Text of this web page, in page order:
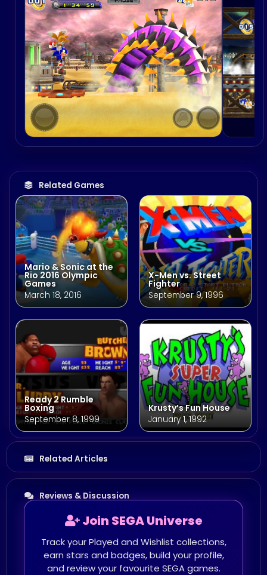
Related Games
Mario & Sonic at the
Rio 2016 Olympic
Games
March 18, 2016
X-Men vs. Street
Fighter
September 9, 1996
Ready 2 Rumble
Boxing
September 8, 1999
Krusty’s Fun House
January 1, 1992
Related Articles
Reviews & Discussion
Join SEGA Universe
Track your Played and Wishlist collections,
earn stars and badges, build your profile,
and review your favourite SEGA games.